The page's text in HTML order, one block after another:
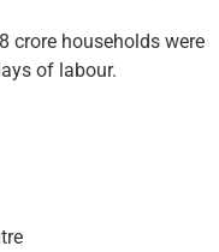
crore households were
of labour.